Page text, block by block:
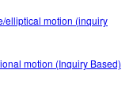
elliptical motion (inquiry
motion (Inquiry Based)